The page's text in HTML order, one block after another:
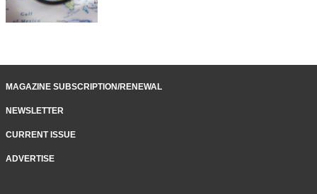
MAGAZINE SUBSCRIPTION/RENEWAL
NEWSLETTER
CURRENT ISSUE
ADVERTISE